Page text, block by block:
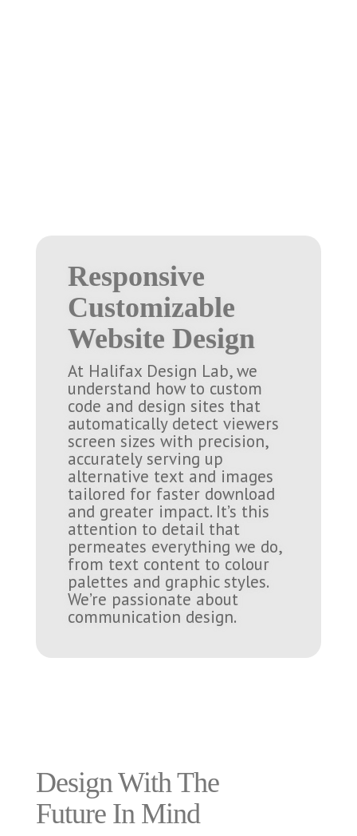
Responsive
Customizable
Website Design
At Halifax Design Lab, we
understand how to custom
code and design sites that
automatically detect viewers
screen sizes with precision,
accurately serving up
alternative text and images
tailored for faster download
and greater impact. It’s this
attention to detail that
permeates everything we do,
from text content to colour
palettes and graphic styles.
We’re passionate about
communication design.
Design With The
Future In Mind